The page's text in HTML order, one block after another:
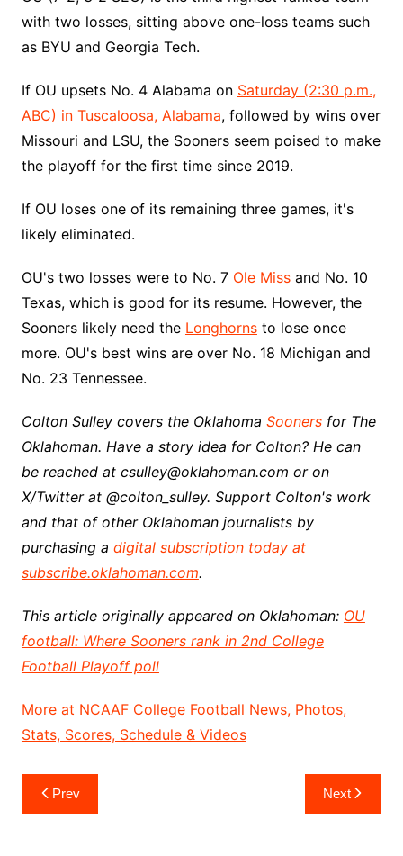
with two losses, sitting above one-loss teams such
as BYU and Georgia Tech.
If OU upsets No. 4 Alabama on Saturday (2:30 p.m.,
ABC) in Tuscaloosa, Alabama, followed by wins over
Missouri and LSU, the Sooners seem poised to make
the playoff for the first time since 2019.
If OU loses one of its remaining three games, it's
likely eliminated.
OU's two losses were to No. 7 Ole Missand No. 10
Texas, which is good for its resume. However, the
Sooners likely need the Longhornsto lose once
more. OU's best wins are over No. 18 Michigan and
No. 23 Tennessee.
Colton Sulley covers the Oklahoma Soonersfor The
Oklahoman. Have a story idea for Colton? He can
be reached at csulley@oklahoman.com or on
X/Twitter at @colton_sulley. Support Colton's work
and that of other Oklahoman journalists by
purchasing a digital subscription today at
subscribe.oklahoman.com.
This article originally appeared on Oklahoman: OU
football: Where Sooners rank in 2nd College
Football Playoff poll
More at NCAAF College Football News, Photos,
Stats, Scores, Schedule & Videos
Post
navigation
Prev Next